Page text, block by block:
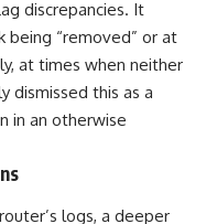
discrepancies. It
being “removed” or at
at times when neither
dismissed this as a
in an otherwise
logs, a deeper